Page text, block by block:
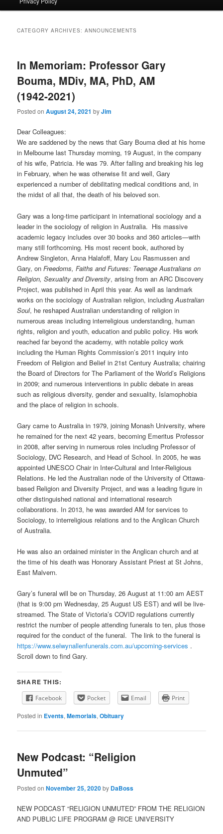
primary
content
secondary
content
CATEGORY ARCHIVES:ANNOUNCEMENTS
In Memoriam: Professor Gary
Bouma, MDiv, MA, PhD, AM
(1942-2021)
Posted onAugust 24, 2021 byJim
Dear Colleagues:
We are saddened by the news that Gary Bouma died at his home
in Melbourne last Thursday morning, 19 August, in the company
of his wife, Patricia. He was 79. After falling and breaking his leg
in February, when he was otherwise fit and well, Gary
experienced a number of debilitating medical conditions and, in
the midst of all that, the death of his beloved son.
Gary was a long-time participant in international sociology and a
leader in the sociology of religion in Australia. His massive
academic legacy includes over 30 books and 360 articles—with
many still forthcoming. His most recent book, authored by
Andrew Singleton, Anna Halafoff, Mary Lou Rasmussen and
Gary, onFreedoms, Faiths and Futures: Teenage Australians on
Religion, Sexuality and Diversity, arising from an ARC Discovery
Project, was published in April this year. As well as landmark
works on the sociology of Australian religion, includingAustralian
Soul, he reshaped Australian understanding of religion in
numerous areas including interreligious understanding, human
rights, religion and youth, education and public policy. His work
reached far beyond the academy, with notable policy work
including the Human Rights Commission’s 2011 inquiry into
Freedom of Religion and Belief in 21st Century Australia; chairing
the Board of Directors for The Parliament of the World’s Religions
in 2009; and numerous interventions in public debate in areas
such as religious diversity, gender and sexuality, Islamophobia
and the place of religion in schools.
Gary came to Australia in 1979, joining Monash University, where
he remained for the next 42 years, becoming Emeritus Professor
in 2008, after serving in numerous roles including Professor of
Sociology, DVC Research, and Head of School. In 2005, he was
appointed UNESCO Chair in Inter-Cultural and Inter-Religious
Relations. He led the Australian node of the University of Ottawa-
based Religion and Diversity Project, and was a leading figure in
other distinguished national and international research
collaborations. In 2013, he was awarded AM for services to
Sociology, to interreligious relations and to the Anglican Church
of Australia.
He was also an ordained minister in the Anglican church and at
the time of his death was Honorary Assistant Priest at St Johns,
East Malvern.
Gary’s funeral will be on Thursday, 26 August at 11:00 am AEST
(that is 9:00 pm Wednesday, 25 August US EST) and will be live-
streamed. The State of Victoria’s COVID regulations currently
restrict the number of people attending funerals to ten, plus those
required for the conduct of the funeral. The link to the funeral is
https://www.selwynallenfunerals.com.au/upcoming-services .
Scroll down to find Gary.
SHARE THIS:
Facebook Pocket Email Print
Posted in Events,Memorials,Obituary
New Podcast: “Religion
Unmuted”
Posted onNovember 25, 2020by DaBoss
NEW PODCAST “RELIGION UNMUTED” FROM THE RELIGION
AND PUBLIC LIFE PROGRAM @ RICE UNIVERSITY